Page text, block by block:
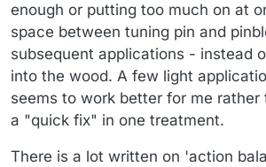
enough or putting too much on at
space between tuning pin and
subsequent applications - instead
into the wood. A few light
seems to work better for me
a "quick fix" in one treatment.
There is a lot written on 'action